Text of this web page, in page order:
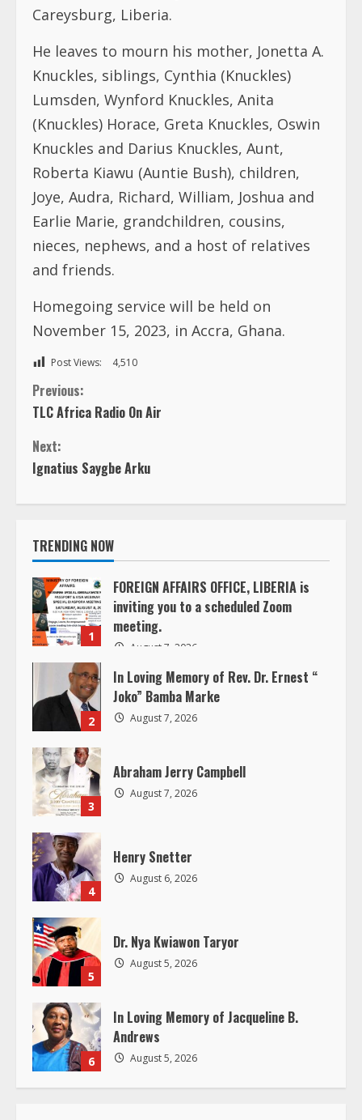
Careysburg, Liberia.
He leaves to mourn his mother, Jonetta A.
Knuckles, siblings, Cynthia (Knuckles)
Lumsden, Wynford Knuckles, Anita
(Knuckles) Horace, Greta Knuckles, Oswin
Knuckles and Darius Knuckles, Aunt,
Roberta Kiawu (Auntie Bush), children,
Joye, Audra, Richard, William, Joshua and
Earlie Marie, grandchildren, cousins,
nieces, nephews, and a host of relatives
and friends.
Homegoing service will be held on
November 15, 2023, in Accra, Ghana.
Post Views: 4,510
C
o
n
t
i
n
u
e
a
d
i
n
g
Previous:
TLC Africa Radio On Air
Next:
Ignatius Saygbe Arku
TRENDING NOW
1
FOREIGN AFFAIRS OFFICE, LIBERIA is
inviting you to a scheduled Zoom
meeting.
August 7, 2026
2
In Loving Memory of Rev. Dr. Ernest “
Joko” Bamba Marke
August 7, 2026
3
Abraham Jerry Campbell
August 7, 2026
4
Henry Snetter
August 6, 2026
5
Dr. Nya Kwiawon Taryor
August 5, 2026
6
In Loving Memory of Jacqueline B.
Andrews
August 5, 2026